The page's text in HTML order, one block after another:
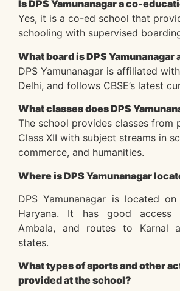
Is DPS Yamunanagar a co-
Yes, it is a co-ed school that
schooling with supervised
What board is DPS
DPS Yamunanagar is affiliated
Delhi, and follows CBSE’s latest
What classes does DPS
The school provides classes from
Class XII with subject streams in
commerce, and humanities.
Where is DPS Yamunanagar
DPS Yamunanagar is located
Haryana. It has good access
Ambala, and routes to Karnal
states.
What types of sports and other
provided at the school?